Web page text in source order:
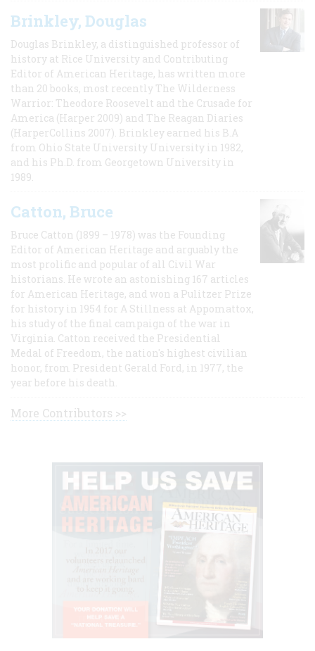
Brinkley, Douglas
Douglas Brinkley, a distinguished professor of
history at Rice University and Contributing
Editor of American Heritage, has written more
than 20 books, most recently The Wilderness
Warrior: Theodore Roosevelt and the Crusade for
America (Harper 2009) and The Reagan Diaries
(HarperCollins 2007). Brinkley earned his B.A
from Ohio State University University in 1982,
and his Ph.D. from Georgetown University in
1989.
Catton, Bruce
Bruce Catton (1899 – 1978) was the Founding
Editor of American Heritage and arguably the
most prolific and popular of all Civil War
historians. He wrote an astonishing 167 articles
for American Heritage, and won a Pulitzer Prize
for history in 1954 for A Stillness at Appomattox,
his study of the final campaign of the war in
Virginia. Catton received the Presidential
Medal of Freedom, the nation's highest civilian
honor, from President Gerald Ford, in 1977, the
year before his death.
More Contributors >>